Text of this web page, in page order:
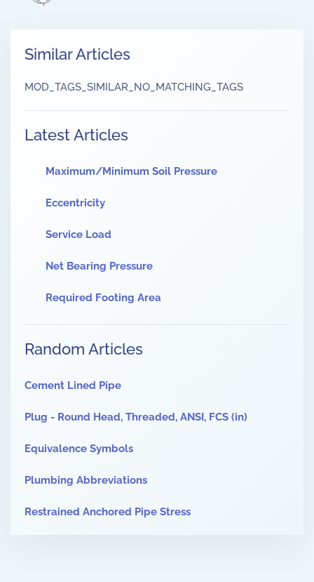
Similar Articles
MOD_TAGS_SIMILAR_NO_MATCHING_TAGS
Latest Articles
Maximum/Minimum Soil Pressure
Eccentricity
Service Load
Net Bearing Pressure
Required Footing Area
Random Articles
Cement Lined Pipe
Plug - Round Head, Threaded, ANSI, FCS (in)
Equivalence Symbols
Plumbing Abbreviations
Restrained Anchored Pipe Stress